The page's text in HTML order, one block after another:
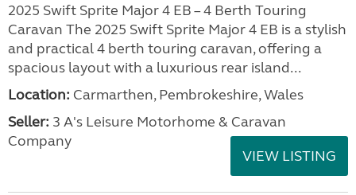
2025 Swift Sprite Major 4 EB – 4 Berth Touring
Caravan The 2025 Swift Sprite Major 4 EB is a stylish
and practical 4 berth touring caravan, offering a
spacious layout with a luxurious rear island...
Location: Carmarthen, Pembrokeshire, Wales
Seller: 3 A's Leisure Motorhome & Caravan
Company
VIEW LISTING